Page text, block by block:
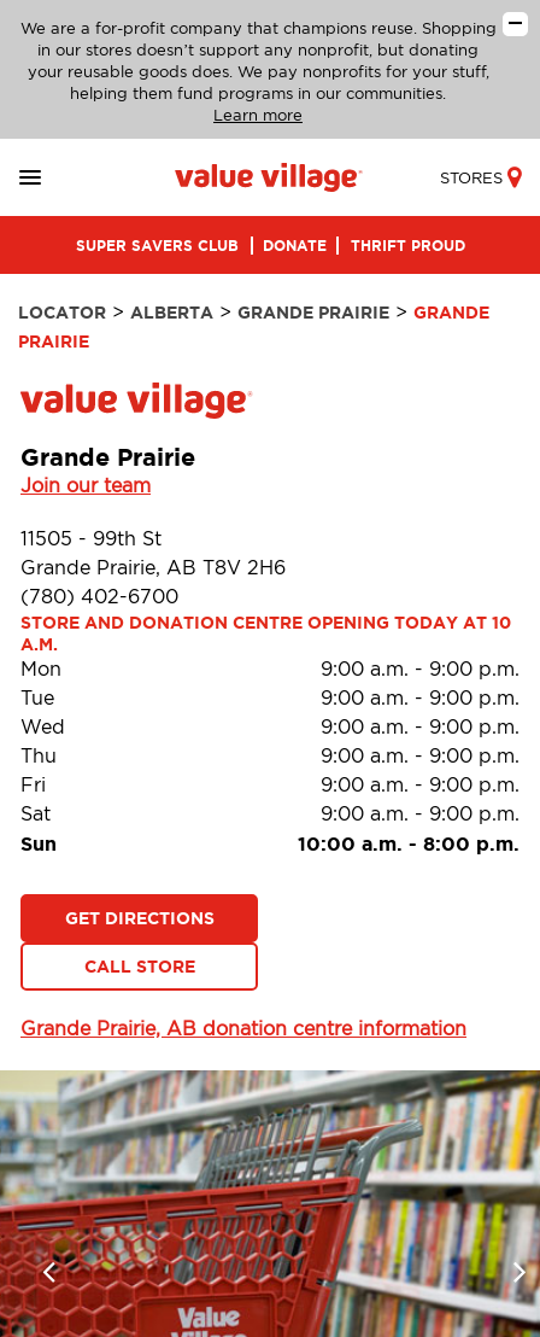
We are a for-profit company that champions reuse. Shopping
in our stores doesn’t support any nonprofit, but donating
your reusable goods does. We pay nonprofits for your stuff,
helping them fund programs in our communities.
Learn more
STORES
SUPER SAVERS CLUB DONATE THRIFT PROUD
LOCATOR > ALBERTA > GRANDE PRAIRIE > GRANDE
PRAIRIE
Grande Prairie
Join our team
11505 - 99th St
Grande Prairie, AB T8V 2H6
(780) 402-6700
STORE AND DONATION CENTRE OPENING TODAY AT 10
A.M.
Mon 9:00 a.m. - 9:00 p.m.
Tue
9:00 a.m. - 9:00 p.m.
Wed
9:00 a.m. - 9:00 p.m.
Thu
9:00 a.m. - 9:00 p.m.
Fri
9:00 a.m. - 9:00 p.m.
Sat
9:00 a.m. - 9:00 p.m.
Sun 10:00 a.m. - 8:00 p.m.
GET DIRECTIONS
CALL STORE
Grande Prairie, AB donation centre information